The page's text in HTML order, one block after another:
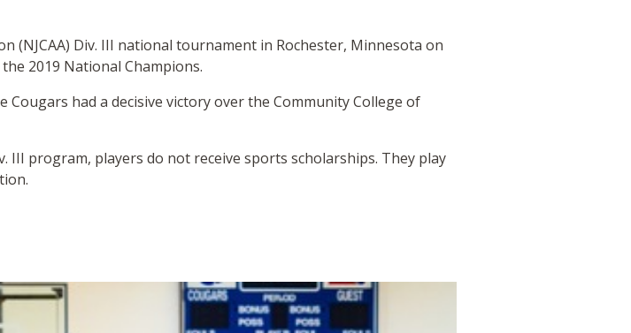
(NJCAA) Div. III national tournament in Rochester, Minnesota on
2019 National Champions.
had a decisive victory over the Community College of
III program, players do not receive sports scholarships. They play